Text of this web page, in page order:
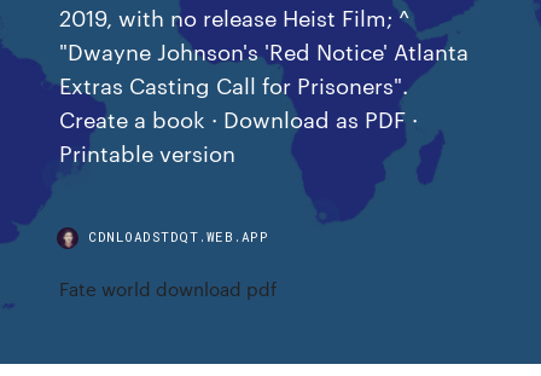
2019, with no release Heist Film; ^
"Dwayne Johnson's 'Red Notice' Atlanta
Extras Casting Call for Prisoners".
Create a book · Download as PDF ·
Printable version
CDNLOADSTDQT.WEB.APP
Fate world download pdf